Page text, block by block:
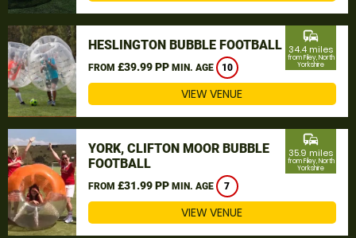
HESLINGTON BUBBLE FOOTBALL
FROM £39.99 PP MIN. AGE 10
commute
34.4 miles
from Filey, North
Yorkshire
VIEW VENUE
YORK, CLIFTON MOOR BUBBLE
FOOTBALL
FROM £31.99 PP MIN. AGE 7
commute
35.9 miles
from Filey, North
Yorkshire
VIEW VENUE